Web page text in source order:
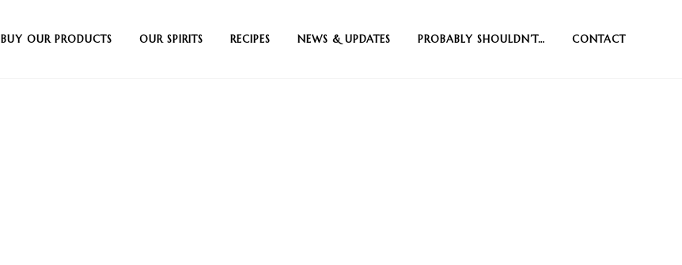
BUY OUR PRODUCTS OUR SPIRITS RECIPES NEWS & UPDATES PROBABLY SHOULDN’T… CONTACT